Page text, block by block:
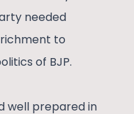
needed
to
of BJP.
well prepared in